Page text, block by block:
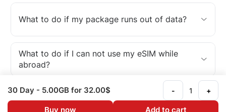
What to do if my package runs out of data?
What to do if I can not use my eSIM while
abroad?
What is an eSIM?
30 Day - 5.00GB for 32.00$ - +
Buy now Add to cart